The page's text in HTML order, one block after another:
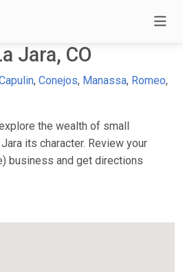
Jara, CO
, Conejos, Manassa, Romeo,
the wealth of small
its character. Review your
business and get directions